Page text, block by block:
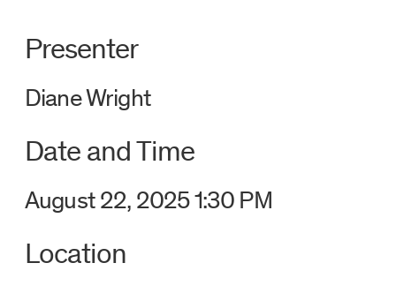
Presenter
Diane Wright
Date and Time
August 22, 2025 1:30 PM
Location